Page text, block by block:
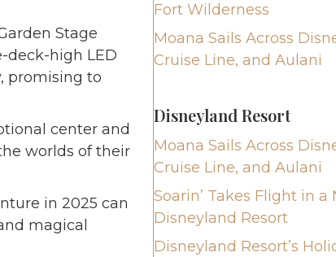
Stage
deck-high LED
promising to
center and
worlds of their
in 2025 can
magical
Fort Wilderness
Moana Sails Across
Cruise Line, and Aulani
Disneyland Resort
Moana Sails Across
Cruise Line, and Aulani
Soarin’ Takes Flight in
Disneyland Resort
Disneyland Resort’s